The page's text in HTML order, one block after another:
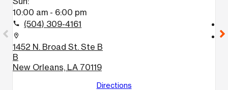
10:00 am - 6:00 pm
call (504) 309-4161
location_on
1452 N. Broad St. Ste B
B
New Orleans, LA 70119
Directions
location_on